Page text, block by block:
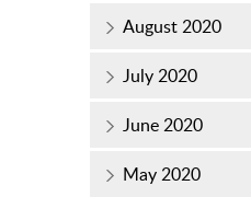
August 2020
July 2020
June 2020
May 2020